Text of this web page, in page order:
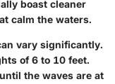
boast cleaner
calm the waters.
vary significantly.
of6 to 10 feet.
the waves are at